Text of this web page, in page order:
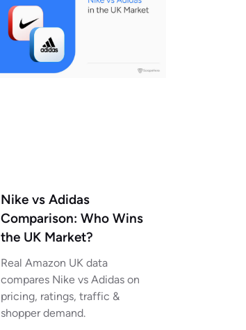
Nike vs Adidas
Comparison: Who Wins
the UK Market?
Real Amazon UK data
compares Nike vs Adidas on
pricing, ratings, traffic &
shopper demand.